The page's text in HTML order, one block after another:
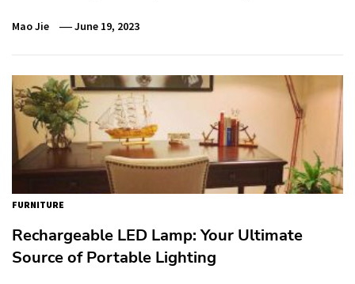
Mao Jie June 19, 2023
FURNITURE
Rechargeable LED Lamp: Your Ultimate
Source of Portable Lighting